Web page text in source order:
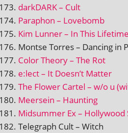
darkDARK – Cult
Paraphon – Lovebomb
Kim Lunner – In This Lifetime
Montse Torres – Dancing in
Color Theory – The Rot
e:lect – It Doesn’t Matter
The Flower Cartel – w/o u
Meersein – Haunting
Midsummer Ex – Hollywood
Telegraph Cult – Witch